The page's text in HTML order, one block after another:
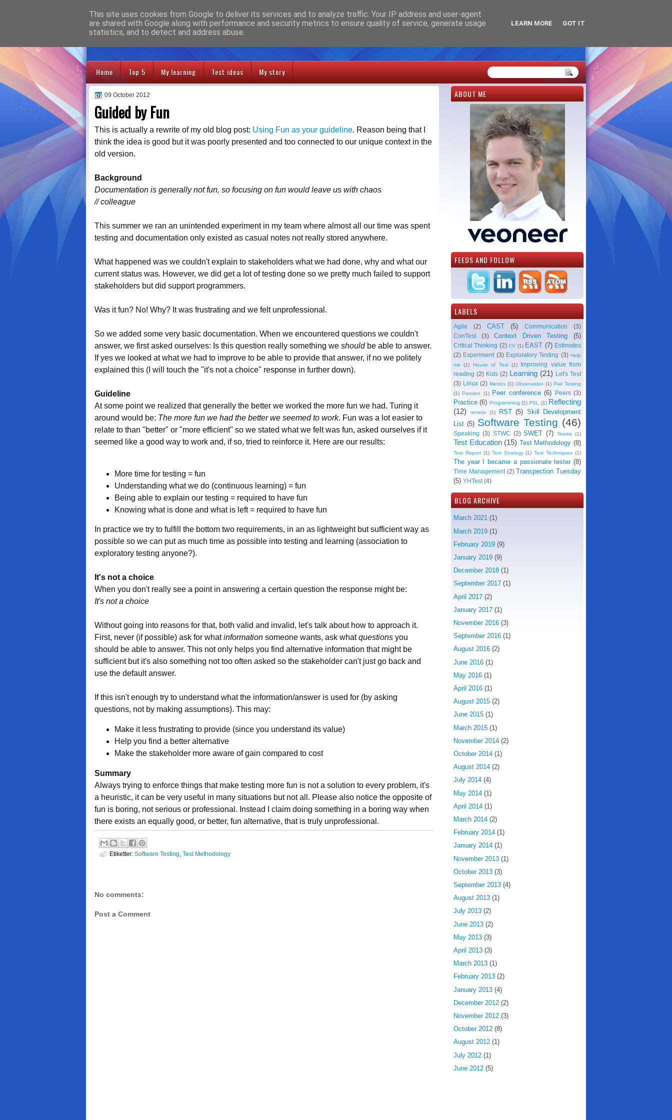
Adventures
Home Top 5 My learning Test ideas My story
ABOUT ME
FEEDS AND FOLLOW
LABELS
Agile (2) CAST (5) Communication
(3)
ConTest
(3) Context Driven Testing (5)
Critical Thinking (2) CV (1) EAST (7) Estimates
(2) Experiment (3) Exploratory Testing (3) Help
me
(1) House of Test (1)
Improving value from
reading (2) Kids (2) Learning (21)
Let's Test
(3)
Linux (2) Metrics (1) Observation (1) Pair Testing
(1) Passion (1) Peer conference (6) Peers (3)
Practice (6) Programming (1) PSL (1) Reflecting
(12)
remote (1) RST (5) Skill Development
List (5) Software Testing (46)
Speaking (3) STWC (2) SWET (7) Teams (1)
Test Education (15) Test Methodology (8)
Test Report (1) Test Strategy (1) Test Techniques (1)
The year I became a passionate tester (8)
Time Management (2) Transpection Tuesday
(5) YHTest (4)
BLOG ARCHIVE
March 2021 (1)
March 2019 (1)
February 2019 (9)
January 2019 (9)
December 2018 (1)
September 2017 (1)
April 2017 (2)
January 2017 (1)
November 2016 (3)
September 2016 (1)
August 2016 (2)
June 2016 (1)
May 2016 (1)
April 2016 (1)
August 2015 (2)
June 2015 (1)
March 2015 (1)
November 2014 (2)
October 2014 (1)
August 2014 (2)
July 2014 (4)
May 2014 (1)
April 2014 (1)
March 2014 (2)
February 2014 (1)
January 2014 (1)
November 2013 (1)
October 2013 (3)
September 2013 (4)
August 2013 (1)
July 2013 (2)
June 2013 (2)
May 2013 (3)
April 2013 (3)
March 2013 (1)
February 2013 (2)
January 2013 (4)
December 2012 (2)
November 2012 (3)
October 2012 (8)
August 2012 (1)
July 2012 (1)
June 2012 (5)
09 October 2012
Guided by Fun
This is actually a rewrite of my old blog post: Using Fun as your guideline. Reason being that I
think the idea is good but it was poorly presented and too connected to our unique context in the
old version.
Background
Documentation is generally not fun, so focusing on fun would leave us with chaos
// colleague
This summer we ran an unintended experiment in my team where almost all our time was spent
testing and documentation only existed as casual notes not really stored anywhere.
What happened was we couldn't explain to stakeholders what we had done, why and what our
current status was. However, we did get a lot of testing done so we pretty much failed to support
stakeholders but did support programmers.
Was it fun? No! Why? It was frustrating and we felt unprofessional.
So we added some very basic documentation. When we encountered questions we couldn't
answer, we first asked ourselves: Is this question really something we shouldbe able to answer.
If yes we looked at what we had to improve to be able to provide that answer, if no we politely
explained this (I will touch the "it's not a choice" response in further down).
Guideline
At some point we realized that generally the better we worked the more fun we had. Turing it
around would be: The more fun we had the better we seemed to work. Fun was a lot easier to
relate to than "better" or "more efficient" so we stated what we felt was fun, asked ourselves if it
seemed like a good way to work and, if so, tried to reinforce it. Here are our results:
More time for testing = fun
Understanding what we do (continuous learning) = fun
Being able to explain our testing = required to have fun
Knowing what is done and what is left = required to have fun
In practice we try to fulfill the bottom two requirements, in an as lightweight but sufficient way as
possible so we can put as much time as possible into testing and learning (association to
exploratory testing anyone?).
It's not a choice
When you don't really see a point in answering a certain question the response might be:
It's not a choice
Without going into reasons for that, both valid and invalid, let's talk about how to approach it.
First, never (if possible) ask for whatinformation someone wants, ask whatquestions you
should be able to answer. This not only helps you find alternative information that might be
sufficient but it's also something not too often asked so the stakeholder can't just go back and
use the default answer.
If this isn't enough try to understand what the information/answer is used for (by asking
questions, not by making assumptions). This may:
Make it less frustrating to provide (since you understand its value)
Help you find a better alternative
Make the stakeholder more aware of gain compared to cost
Summary
Always trying to enforce things that make testing more fun is not a solution to every problem, it's
a heuristic, it can be very useful in many situations but not all. Please also notice the opposite of
fun is boring, not serious or professional. Instead I claim doing something in a boring way when
there exists an equally good, or better, fun alternative, that is truly unprofessional.
Etiketter: Software Testing Test Methodology
No comments:
Post a Comment
This site uses cookies from Google to deliver its services and to analyze traffic. Your IP address and user-agent
are shared with Google along with performance and security metrics to ensure quality of service, generate usage
statistics, and to detect and address abuse.
LEARN MORE GOT IT